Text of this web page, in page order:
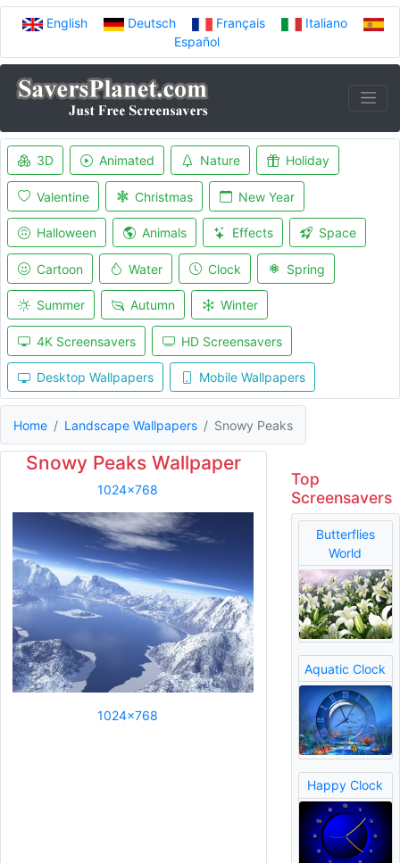
English Deutsch Français
Italiano
Español
3D Animated Nature Holiday
Valentine Christmas New Year
Halloween Animals Effects Space
Cartoon Water Clock Spring
Summer Autumn Winter
4K Screensavers HD Screensavers
Desktop Wallpapers Mobile Wallpapers
Home Landscape Wallpapers Snowy Peaks
Snowy Peaks Wallpaper
1024x768
1024x768
Top
Screensavers
Butterflies
World
Aquatic Clock
Happy Clock